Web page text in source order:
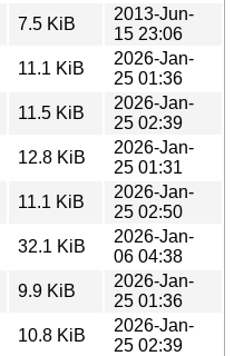
7.5 KiB
2013-Jun-
15 23:06
11.1 KiB
2026-Jan-
25 01:36
11.5 KiB
2026-Jan-
25 02:39
12.8 KiB
2026-Jan-
25 01:31
11.1 KiB
2026-Jan-
25 02:50
32.1 KiB
2026-Jan-
06 04:38
9.9 KiB
2026-Jan-
25 01:36
10.8 KiB
2026-Jan-
25 02:39